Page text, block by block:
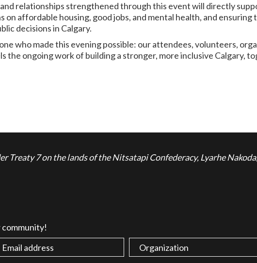
and relationships strengthened through this event will directly
on affordable housing, good jobs, and mental health, and ensuring
decisions in Calgary.
who made this evening possible: our attendees, volunteers,
the ongoing work of building a stronger, more inclusive Calgary,
Treaty 7 on the lands of the Nitsatapi Confederacy, Lyarhe
community!